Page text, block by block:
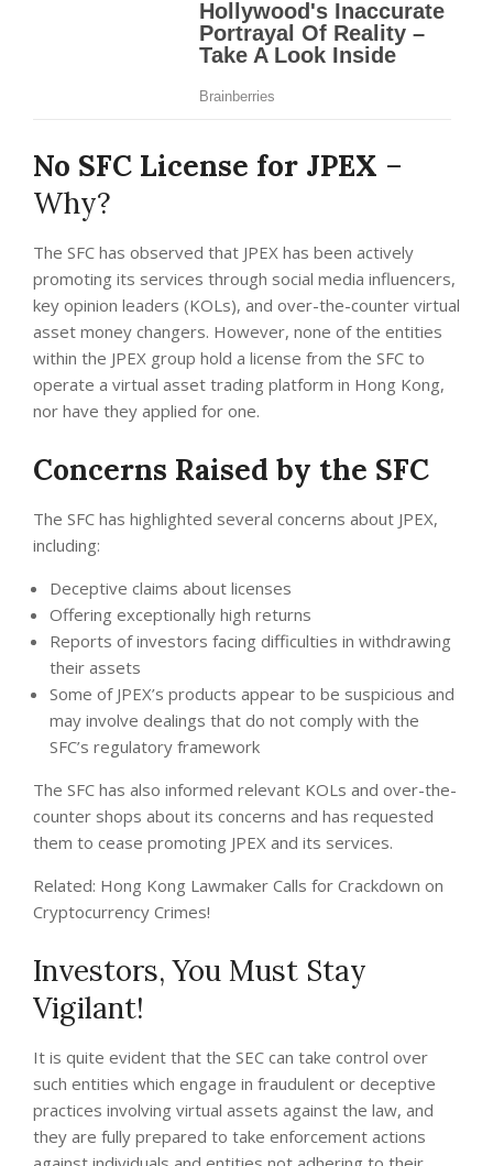
No SFC License for JPEX –
Why?
The SFC has observed that JPEX has been actively
promoting its services through social media influencers,
key opinion leaders (KOLs), and over-the-counter virtual
asset money changers. However, none of the entities
within the JPEX group hold a license from the SFC to
operate a virtual asset trading platform in Hong Kong,
nor have they applied for one.
Concerns Raised by the SFC
The SFC has highlighted several concerns about JPEX,
including:
Deceptive claims about licenses
Offering exceptionally high returns
Reports of investors facing difficulties in withdrawing
their assets
Some of JPEX’s products appear to be suspicious and
may involve dealings that do not comply with the
SFC’s regulatory framework
The SFC has also informed relevant KOLs and over-the-
counter shops about its concerns and has requested
them to cease promoting JPEX and its services.
Related: Hong Kong Lawmaker Calls for Crackdown on
Cryptocurrency Crimes!
Investors, You Must Stay
Vigilant!
It is quite evident that the SEC can take control over
such entities which engage in fraudulent or deceptive
practices involving virtual assets against the law, and
they are fully prepared to take enforcement actions